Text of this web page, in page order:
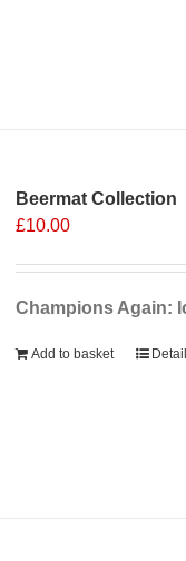
Beermat Collection
£10.00
Champions Again:
Add to basket